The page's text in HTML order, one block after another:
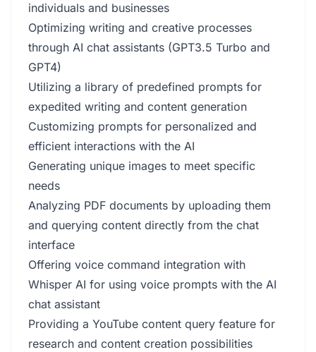
individuals and businesses
Optimizing writing and creative processes
through AI chat assistants (GPT3.5 Turbo and
GPT4)
Utilizing a library of predefined prompts for
expedited writing and content generation
Customizing prompts for personalized and
efficient interactions with the AI
Generating unique images to meet specific
needs
Analyzing PDF documents by uploading them
and querying content directly from the chat
interface
Offering voice command integration with
Whisper AI for using voice prompts with the AI
chat assistant
Providing a YouTube content query feature for
research and content creation possibilities